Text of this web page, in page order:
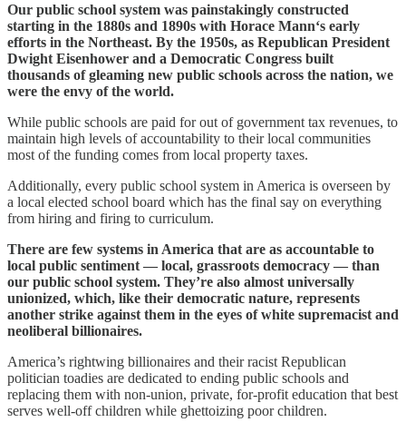
Our public school system was painstakingly constructed
starting in the 1880s and 1890s with Horace Mann‘s early
efforts in the Northeast. By the 1950s, as Republican President
Dwight Eisenhower and a Democratic Congress built
thousands of gleaming new public schools across the nation, we
were the envy of the world.
While public schools are paid for out of government tax revenues, to
maintain high levels of accountability to their local communities
most of the funding comes from local property taxes.
Additionally, every public school system in America is overseen by
a local elected school board which has the final say on everything
from hiring and firing to curriculum.
There are few systems in America that are as accountable to
local public sentiment — local, grassroots democracy — than
our public school system. They’re also almost universally
unionized, which, like their democratic nature, represents
another strike against them in the eyes of white supremacist and
neoliberal billionaires.
America’s rightwing billionaires and their racist Republican
politician toadies are dedicated to ending public schools and
replacing them with non-union, private, for-profit education that best
serves well-off children while ghettoizing poor children.